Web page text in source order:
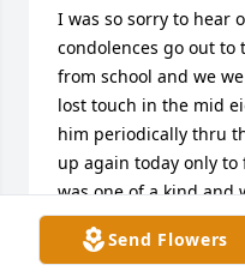
I was so sorry to hear
condolences go out to
from school and we
lost touch in the mid
him periodically thru
up again today only
was one of a kind and
TOMMY RAWLETT
Sep 25, 2025
Send Flowers